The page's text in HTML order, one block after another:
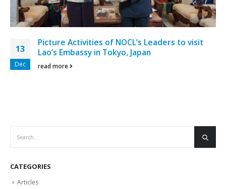
13
Dec
Picture Activities of NOCL’s Leaders to visit
Lao’s Embassy in Tokyo, Japan
read more
CATEGORIES
Articles